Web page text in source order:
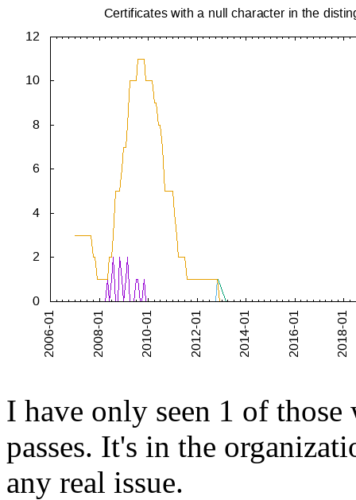
I have only seen 1 of
passes. It's in the
any real issue.